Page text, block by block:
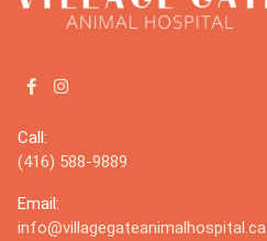
Call:
(416) 588-9889
Email:
info@villagegateanimalhospital.ca